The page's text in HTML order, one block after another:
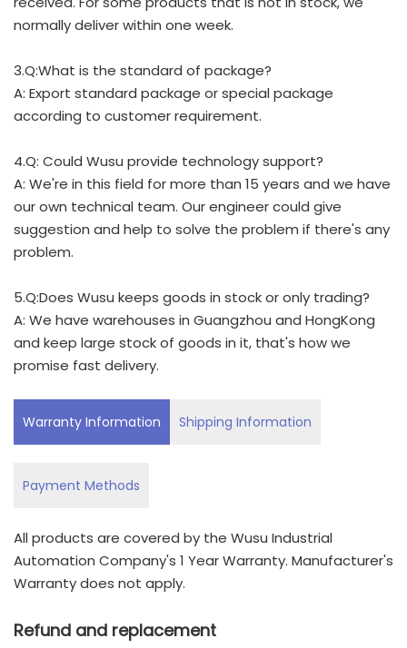
normally deliver within one week.
3.Q:What is the standard of package?
A: Export standard package or special package
according to customer requirement.
4.Q: Could Wusu provide technology support?
A: We're in this field for more than 15 years and we have
our own technical team. Our engineer could give
suggestion and help to solve the problem if there's any
problem.
5.Q:Does Wusu keeps goods in stock or only trading?
A: We have warehouses in Guangzhou and HongKong
and keep large stock of goods in it, that's how we
promise fast delivery.
Warranty Information Shipping Information
Payment Methods
All products are covered by the Wusu Industrial
Automation Company's 1 Year Warranty. Manufacturer's
Warranty does not apply.
Refund and replacement